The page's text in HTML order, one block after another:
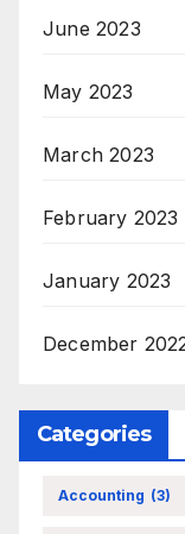
June 2023
May 2023
March 2023
February 2023
January 2023
December
Categories
Accounting (3)